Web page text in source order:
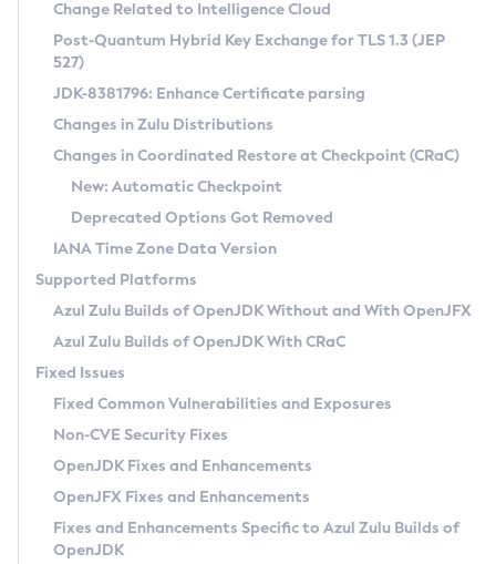
Supported (Zulu SA) on Linux
DEB
RPM
APK
Docker
Chainguard Docker
Free Distribution (Zulu CA) on Linux
DEB
RPM
APK
TAR.GZ
Docker
Paketo Buildpacks
Installing on Windows
Installing on macOS
Using SDKMAN! on Linux and macOS
Using Azul Metadata API
Updating Azul Zulu
Uninstalling Azul Zulu
Windows
macOS
Linux
Other Distributions
Managing Multiple Azul Zulu Versions
Windows
macOS
Linux
CVE and Version Search
CVE Search Tool
CVE History Tool
Version Search Tool
Commercial Compatibility Kit
IcedTea-Web
About IcedTea-Web
Release Notes
Download and Installation
How to Use IcedTea-Web
How to Use Deployment Ruleset
Configuration Options
Detailed Info
Versioning and Naming Conventions
Configuring Security Providers
Migrating Discovery to Metadata API
Timezone Updater
Incubator and Preview Features
Using Java Flight Recorder
FIPS integration in Zulu
Coordinated Restore at Checkpoint
(CRaC)
GC Log Analyzer
Azul Mission Control
Legal Notice
Privacy Policy
Legal
Change Related to Intelligence Cloud
Post-Quantum Hybrid Key Exchange for TLS 1.3 (JEP
527)
JDK-8381796: Enhance Certificate parsing
Changes in Zulu Distributions
Changes in Coordinated Restore at Checkpoint (CRaC)
New: Automatic Checkpoint
Deprecated Options Got Removed
IANA Time Zone Data Version
Supported Platforms
Azul Zulu Builds of OpenJDK Without and With OpenJFX
Azul Zulu Builds of OpenJDK With CRaC
Fixed Issues
Fixed Common Vulnerabilities and Exposures
Non-CVE Security Fixes
OpenJDK Fixes and Enhancements
OpenJFX Fixes and Enhancements
Fixes and Enhancements Specific to Azul Zulu Builds of
OpenJDK